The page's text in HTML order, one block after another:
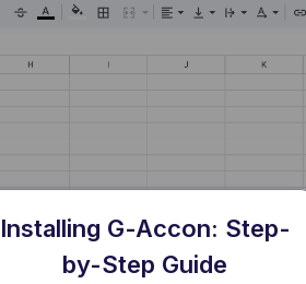
Installing G-Accon: Step-
by-Step Guide